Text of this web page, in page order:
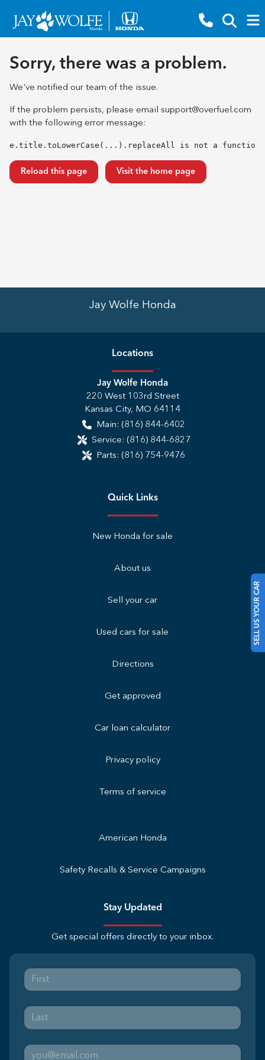
SELL US YOUR CAR
Sorry, there was a problem.
We've notified our team of the issue.
If the problem persists, please email support@overfuel.com
with the following error message:
e.title.toLowerCase(...).replaceAll is not a function
Reload this page Visit the home page
Jay Wolfe Honda
Locations
Jay Wolfe Honda
220 West 103rd Street
Kansas City, MO 64114
Main: (816) 844-6402
Service: (816) 844-6827
Parts: (816) 754-9476
Quick Links
New Honda for sale
About us
Sell your car
Used cars for sale
Directions
Get approved
Car loan calculator
Privacy policy
Terms of service
American Honda
Safety Recalls & Service Campaigns
Stay Updated
Get special offers directly to your inbox.